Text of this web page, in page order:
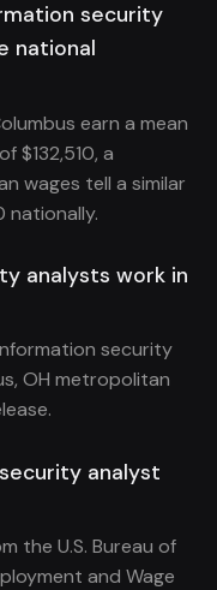
security
national
earn a mean
$132,510, a
wages tell a similar
nationally.
analysts work in
security
OH metropolitan
analyst
the U.S. Bureau of
and Wage